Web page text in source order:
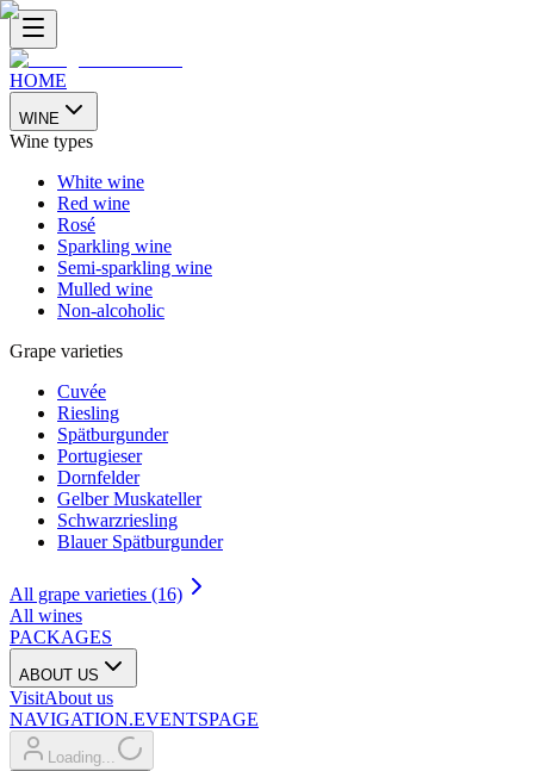
HOME
WINE
Wine types
White wine
Red wine
Rosé
Sparkling wine
Semi-sparkling wine
Mulled wine
Non-alcoholic
Grape varieties
Cuvée
Riesling
Spätburgunder
Portugieser
Dornfelder
Gelber Muskateller
Schwarzriesling
Blauer Spätburgunder
All grape varieties (16)
All wines
PACKAGES
ABOUT US
VisitAbout us
NAVIGATION.EVENTSPAGE
Loading...